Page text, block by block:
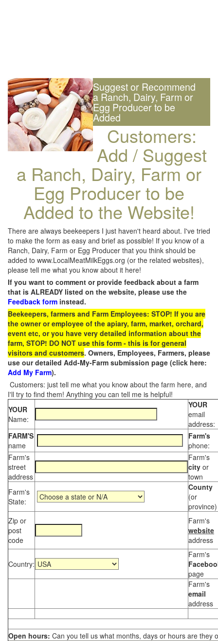
Suggest or Recommend
a Ranch, Dairy, Farm or
Egg Producer to be
Added
Customers:
Add / Suggest
a Ranch, Dairy, Farm or
Egg Producer to be
Added to the Website!
There are always beekeepers I just haven't heard about. I've tried
to make the form as easy and brief as possible! If you know of a
Ranch, Dairy, Farm or Egg Producer that you think should be
added to www.LocalMeatMilkEggs.org (or the related websites),
please tell me what you know about it here!
If you want to comment or provide feedback about a farm
that is ALREADY listed on the website, please use the
Feedback form instead.
Beekeepers, farmers and Farm Employees: STOP! If you are
the owner or employee of the apiary, farm, market, orchard,
event etc, or you have very detailed information about the
farm, STOP! DO NOT use this form - this is for general
visitors and customers. Owners, Employees, Farmers, please
use our detailed Add-My-Farm submission page (click here:
Add My Farm).
Customers: just tell me what you know about the farm here, and
I'll try to find them! Anything you can tell me is helpful!
YOUR
Name:
YOUR
email
address:
FARM'S
name
Farm's
phone:
Farm's
street
address
Farm's
city or
town
Farm's
State:
County
(or
province)
Zip or
post
code
Farm's
website
address
Country:
Farm's
page
Farm's
email
address
Open hours: Can you tell us what months, days or hours are they